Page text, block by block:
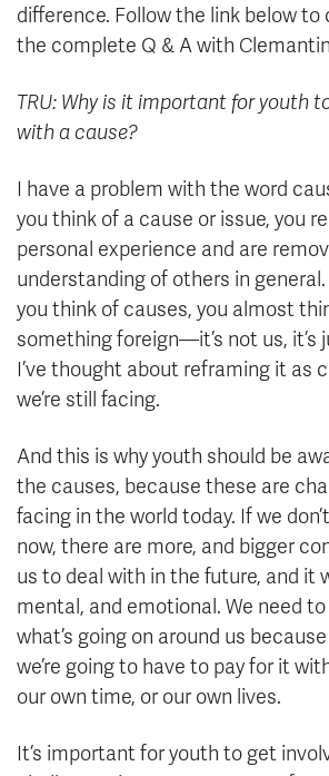
difference. Follow the link below
the complete Q & A with
TRU: Why is it important for youth
with a cause?
I have a problem with the word
you think of a cause or issue, you
personal experience and are
understanding of others in
you think of causes, you almost
something foreign—it’s not us, it’s
I’ve thought about reframing it as
we’re still facing.
And this is why youth should be
the causes, because these are
facing in the world today. If we
now, there are more, and bigger
us to deal with in the future, and it
mental, and emotional. We need
what’s going on around us
we’re going to have to pay for it
our own time, or our own lives.
It’s important for youth to get